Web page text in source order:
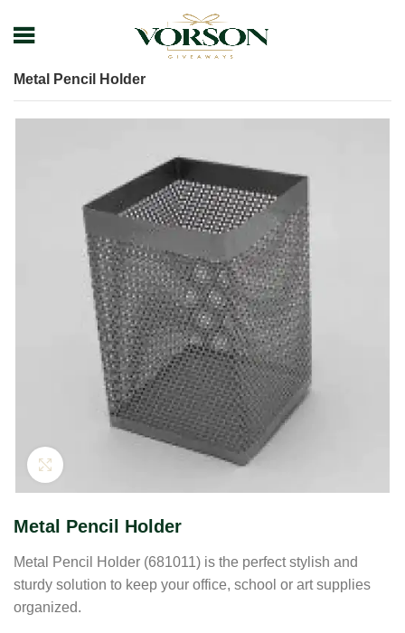
Desk items
Pen Holder
Metal Pencil Holder
Metal Pencil Holder
Metal Pencil Holder (681011) is the perfect stylish and
sturdy solution to keep your office, school or art supplies
organized.